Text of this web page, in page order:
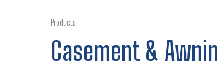
Products
Casement &